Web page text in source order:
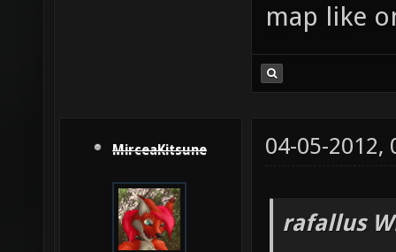
map like
MirceaKitsune 04-05-2012,
rafallus